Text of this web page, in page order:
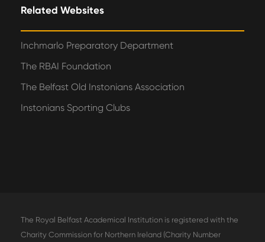
Related Websites
Inchmarlo Preparatory Department
The RBAI Foundation
The Belfast Old Instonians Association
Instonians Sporting Clubs
The Royal Belfast Academical Institution is registered with the
Charity Commission for Northern Ireland (Charity Number